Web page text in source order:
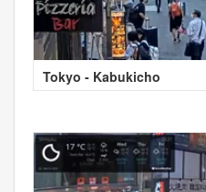
Tokyo - Kabukicho